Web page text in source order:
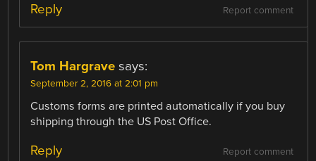
Report comment
Reply
Tom Hargrave says:
September 2, 2016 at 2:01 pm
Customs forms are printed automatically if you buy
shipping through the US Post Office.
Report comment
Reply